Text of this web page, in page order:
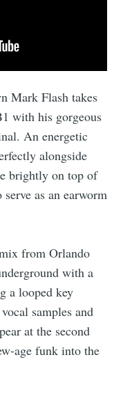
Mark Flash takes
with his gorgeous
An energetic
alongside
brightly on top of
as an earworm
from Orlando
with a
a looped key
samples and
at the second
age funk into the